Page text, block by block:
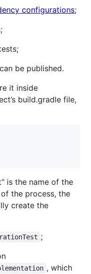
configurations;
be published.
it inside
build.gradle file,
is the name of the
the process, the
create the
;
, which